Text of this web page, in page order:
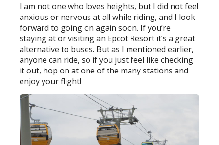
I am not one who loves heights, but I did not feel
anxious or nervous at all while riding, and I look
forward to going on again soon. If you’re
staying at or visiting an Epcot Resort it’s a great
alternative to buses. But as I mentioned earlier,
anyone can ride, so if you just feel like checking
it out, hop on at one of the many stations and
enjoy your flight!